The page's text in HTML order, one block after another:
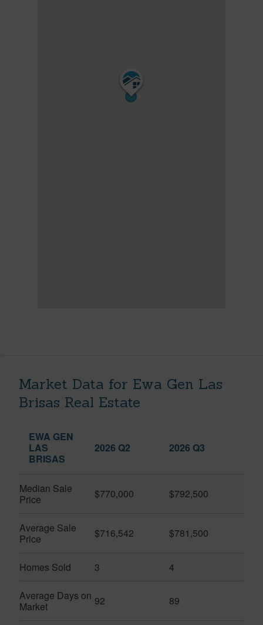
Market Data for Ewa Gen Las
Brisas Real Estate
EWA GEN
LAS
BRISAS
2026 Q2 2026 Q3
Median Sale
Price
$770,000 $792,500
Average Sale
Price
$716,542 $781,500
Homes Sold 3 4
Average Days on
Market
92 89